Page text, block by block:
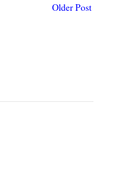
Older Post